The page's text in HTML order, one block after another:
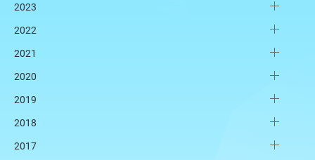
2023
2022
2021
2020
2019
2018
2017